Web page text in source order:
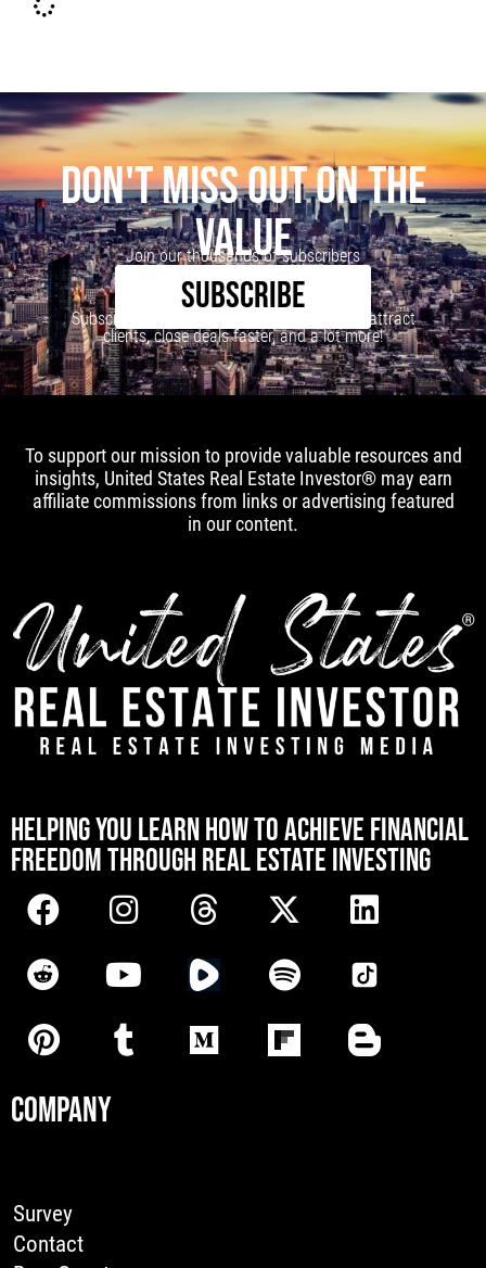
DON'T MISS OUT ON THE
VALUE
Join our thousands of subscribers
SUBSCRIBE
Subscribe to our newsletter to learn how to attract
clients, close deals faster, and a lot more!
To support our mission to provide valuable resources and
insights, United States Real Estate Investor® may earn
affiliate commissions from links or advertising featured
in our content.
HELPING YOU LEARN HOW TO ACHIEVE FINANCIAL
FREEDOM THROUGH REAL ESTATE INVESTING
COMPANY
Survey
Contact